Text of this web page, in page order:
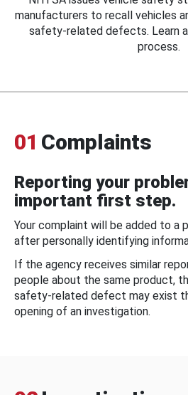
manufacturers to recall vehicles
safety-related defects. Learn
process.
01 Complaints
Reporting your
important first step.
Your complaint will be added to a
after personally identifying
If the agency receives similar
people about the same product,
safety-related defect may exist
opening of an investigation.